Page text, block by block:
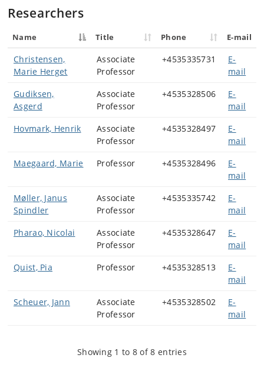
Researchers
Name Title Phone E-mail
Christensen,
Marie Herget
Associate
Professor
+4535335731
E-
mail
Gudiksen,
Asgerd
Associate
Professor
+4535328506
E-
mail
Hovmark, Henrik
Associate
Professor
+4535328497
E-
mail
Maegaard, Marie
Professor +4535328496
E-
mail
Møller, Janus
Spindler
Associate
Professor
+4535335742
E-
mail
Pharao, Nicolai
Associate
Professor
+4535328647
E-
mail
Quist, Pia
Professor +4535328513
E-
mail
Scheuer, Jann
Associate
Professor
+4535328502
E-
mail
Showing 1 to 8 of 8 entries